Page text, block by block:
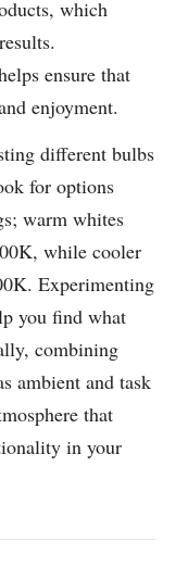
which
ensure that
enjoyment.
different bulbs
for options
warm whites
while cooler
Experimenting
you find what
combining
ambient and task
that
in your